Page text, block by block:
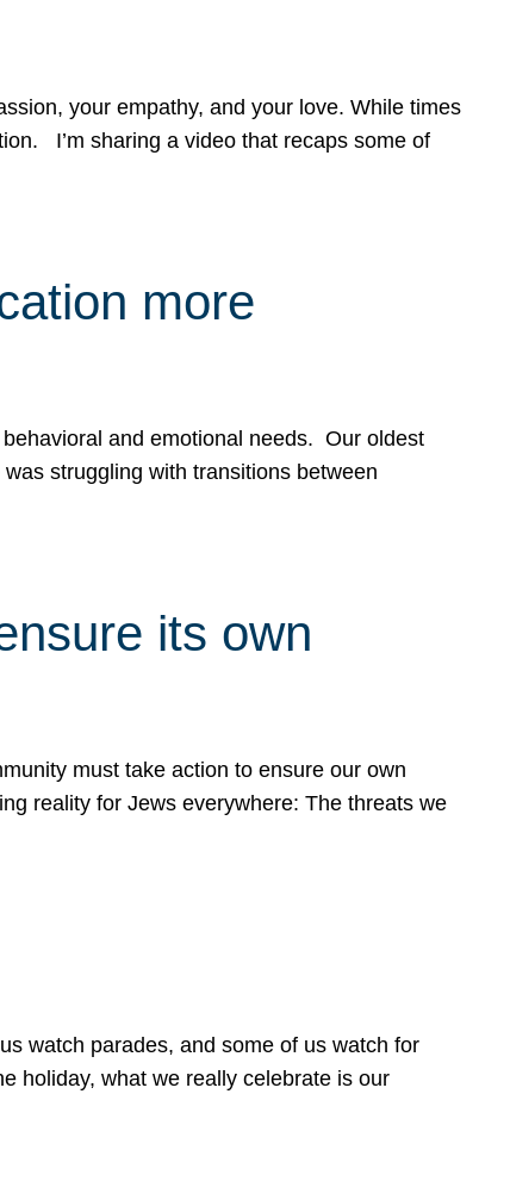
your empathy, and your love. While times
I’m sharing a video that recaps some of
more
and emotional needs. Our oldest
struggling with transitions between
its own
must take action to ensure our own
reality for Jews everywhere: The threats we
watch parades, and some of us watch for
holiday, what we really celebrate is our